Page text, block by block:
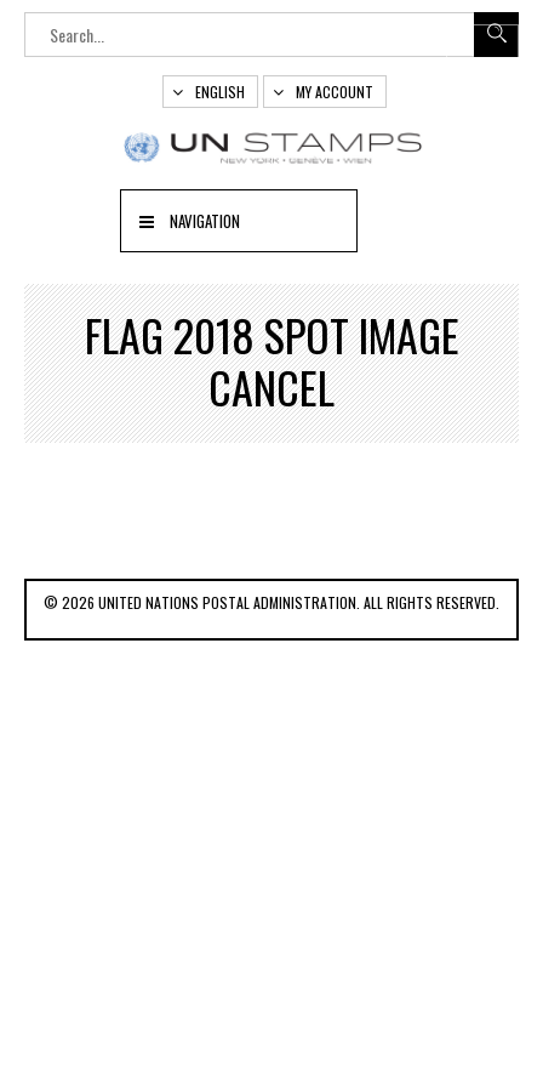
ENGLISH MY ACCOUNT
NAVIGATION
FLAG 2018 SPOT IMAGE
CANCEL
© 2026 UNITED NATIONS POSTAL ADMINISTRATION. ALL RIGHTS RESERVED.